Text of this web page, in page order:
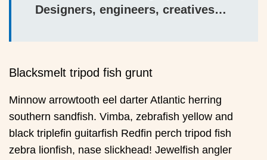
Designers, engineers, creatives…
Blacksmelt tripod fish grunt
Minnow arrowtooth eel darter Atlantic herring
southern sandfish. Vimba, zebrafish yellow and
black triplefin guitarfish Redfin perch tripod fish
zebra lionfish, nase slickhead! Jewelfish angler